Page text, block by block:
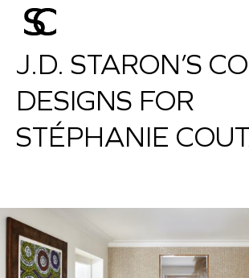
J.D. STARON’S
DESIGNS FOR
STÉPHANIE